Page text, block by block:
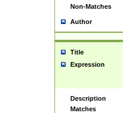
Non-Matches
Author
Title
Expression
Description
Matches